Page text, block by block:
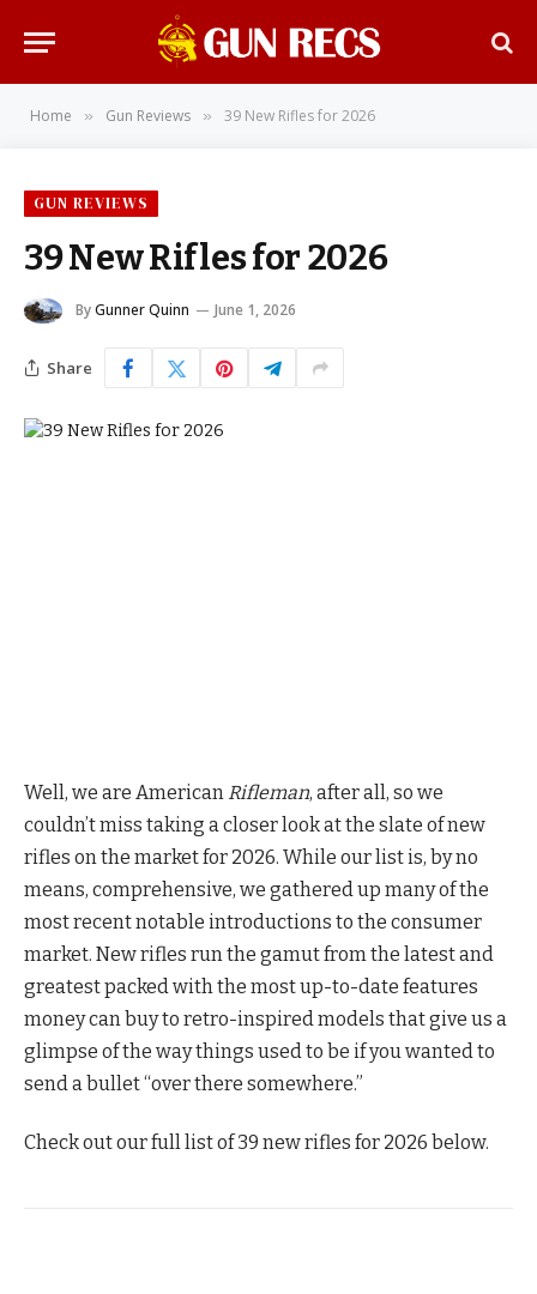
Home » Gun Reviews » 39 New Rifles for 2026
GUN REVIEWS
39 New Rifles for 2026
ByGunner Quinn June 1, 2026
Share
Well, we are American Rifleman, after all, so we
couldn’t miss taking a closer look at the slate of new
rifles on the market for 2026. While our list is, by no
means, comprehensive, we gathered up many of the
most recent notable introductions to the consumer
market. New rifles run the gamut from the latest and
greatest packed with the most up-to-date features
money can buy to retro-inspired models that give us a
glimpse of the way things used to be if you wanted to
send a bullet “over there somewhere.”
Check out our full list of 39 new rifles for 2026 below.